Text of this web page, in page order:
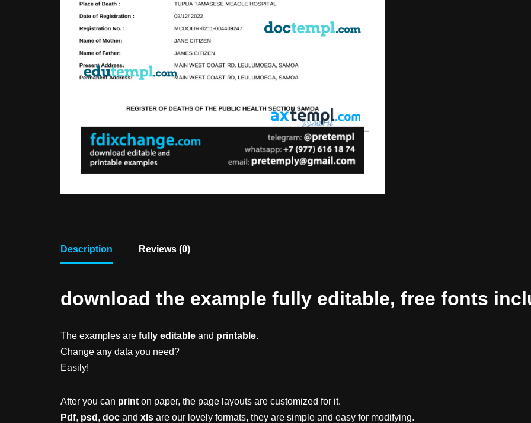
Description Reviews (0)
download the example fully editable, free fonts
The examples are fully editable and printable.
Change any data you need?
Easily!
After you can print on paper, the page layouts are customized for it.
Pdf, psd , doc and xls are our lovely formats, they are simple and easy for modifying.